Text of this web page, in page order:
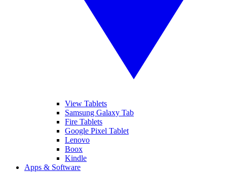
View Tablets
Samsung Galaxy Tab
Fire Tablets
Google Pixel Tablet
Lenovo
Boox
Kindle
Apps & Software